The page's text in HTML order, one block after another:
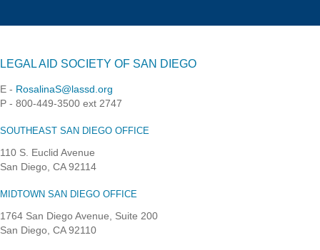
LEGAL AID SOCIETY OF SAN DIEGO
E - RosalinaS@lassd.org
P - 800-449-3500 ext 2747
SOUTHEAST SAN DIEGO OFFICE
110 S. Euclid Avenue
San Diego, CA 92114
MIDTOWN SAN DIEGO OFFICE
1764 San Diego Avenue, Suite 200
San Diego, CA 92110